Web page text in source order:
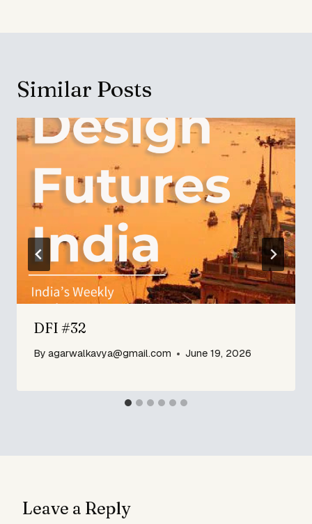
Similar Posts
DFI #32
By agarwalkavya@gmail.com June 19, 2026
Leave a Reply